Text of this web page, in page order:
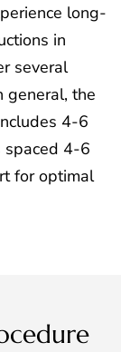
long-
in
several
general, the
4-6
spaced 4-6
for optimal